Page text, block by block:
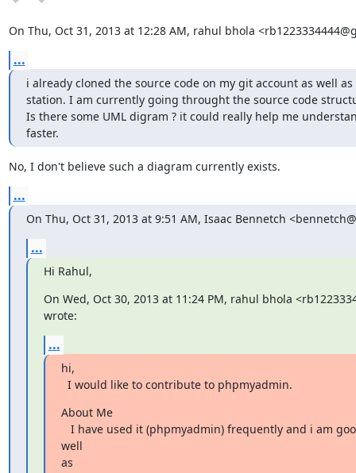
On Thu, Oct 31, 2013 at 12:28 AM, rahul bhola
...
i already cloned the source code on my git account as well as
station. I am currently going throught the source code
Is there some UML digram ? it could really help me
faster.
No, I don't believe such a diagram currently exists.
...
On Thu, Oct 31, 2013 at 9:51 AM, Isaac Bennetch
...
Hi Rahul,
On Wed, Oct 30, 2013 at 11:24 PM, rahul bhola
wrote:
...
hi,
  I would like to contribute to phpmyadmin.
About Me
well
as